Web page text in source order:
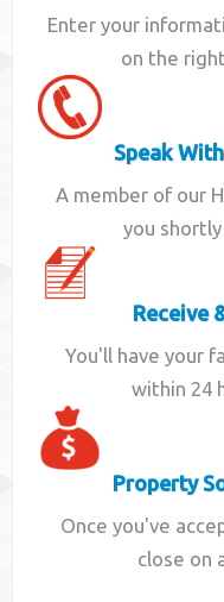
Enter your
on the
Speak
A member of our
you
Receive
You'll have your
within 24
Property
Once you've
close on